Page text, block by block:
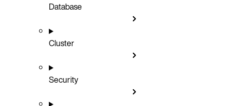
Database
Cluster
Security